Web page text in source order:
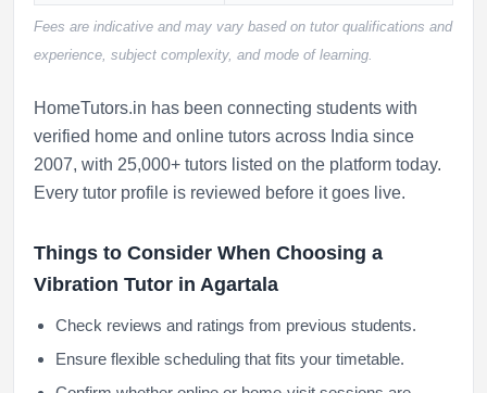
Fees are indicative and may vary based on tutor qualifications and
experience, subject complexity, and mode of learning.
HomeTutors.in has been connecting students with
verified home and online tutors across India since
2007, with 25,000+ tutors listed on the platform today.
Every tutor profile is reviewed before it goes live.
Things to Consider When Choosing a
Vibration Tutor in Agartala
Check reviews and ratings from previous students.
Ensure flexible scheduling that fits your timetable.